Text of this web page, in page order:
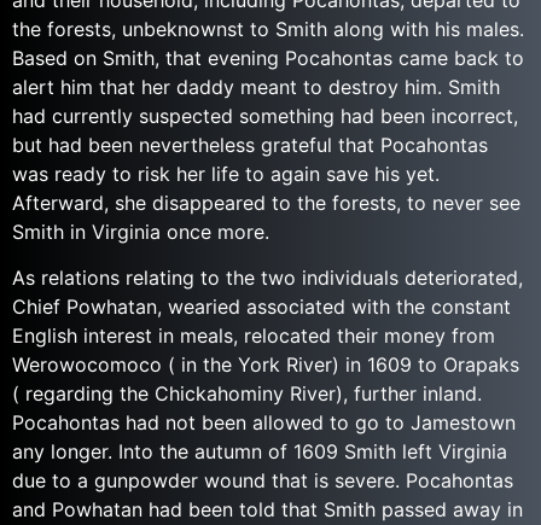
the forests, unbeknownst to Smith along with his males.
Based on Smith, that evening Pocahontas came back to
alert him that her daddy meant to destroy him. Smith
had currently suspected something had been incorrect,
but had been nevertheless grateful that Pocahontas
was ready to risk her life to again save his yet.
Afterward, she disappeared to the forests, to never see
Smith in Virginia once more.
As relations relating to the two individuals deteriorated,
Chief Powhatan, wearied associated with the constant
English interest in meals, relocated their money from
Werowocomoco ( in the York River) in 1609 to Orapaks
( regarding the Chickahominy River), further inland.
Pocahontas had not been allowed to go to Jamestown
any longer. Into the autumn of 1609 Smith left Virginia
due to a gunpowder wound that is severe. Pocahontas
and Powhatan had been told that Smith passed away in